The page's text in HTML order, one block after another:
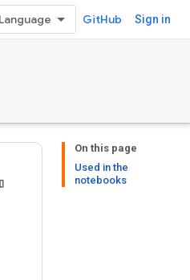
GitHub Sign in
On this page
Used in the
notebooks